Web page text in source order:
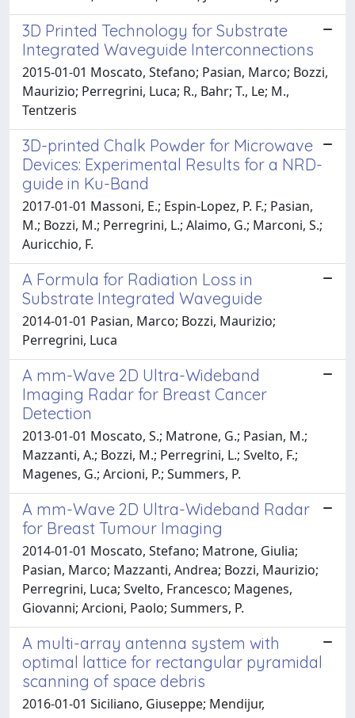
3D Printed Technology for Substrate
Integrated Waveguide Interconnections
2015-01-01 Moscato, Stefano; Pasian, Marco; Bozzi,
Maurizio; Perregrini, Luca; R., Bahr; T., Le; M.,
Tentzeris
3D-printed Chalk Powder for Microwave
Devices: Experimental Results for a NRD-
guide in Ku-Band
2017-01-01 Massoni, E.; Espin-Lopez, P. F.; Pasian,
M.; Bozzi, M.; Perregrini, L.; Alaimo, G.; Marconi, S.;
Auricchio, F.
A Formula for Radiation Loss in
Substrate Integrated Waveguide
2014-01-01 Pasian, Marco; Bozzi, Maurizio;
Perregrini, Luca
A mm-Wave 2D Ultra-Wideband
Imaging Radar for Breast Cancer
Detection
2013-01-01 Moscato, S.; Matrone, G.; Pasian, M.;
Mazzanti, A.; Bozzi, M.; Perregrini, L.; Svelto, F.;
Magenes, G.; Arcioni, P.; Summers, P.
A mm-Wave 2D Ultra-Wideband Radar
for Breast Tumour Imaging
2014-01-01 Moscato, Stefano; Matrone, Giulia;
Pasian, Marco; Mazzanti, Andrea; Bozzi, Maurizio;
Perregrini, Luca; Svelto, Francesco; Magenes,
Giovanni; Arcioni, Paolo; Summers, P.
A multi-array antenna system with
optimal lattice for rectangular pyramidal
scanning of space debris
2016-01-01 Siciliano, Giuseppe; Mendijur,